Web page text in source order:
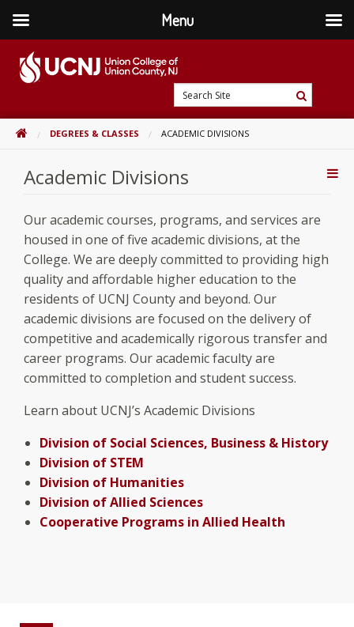
content
home
Search
Site
Search
HOMEDEGREES & CLASSES ACADEMIC DIVISIONS
Academic Divisions
Our academic courses, programs, and services are
housed in one of five academic divisions, at the
College. We are deeply committed to providing high
quality and affordable higher education to the
residents of UCNJ County and beyond. Our
academic divisions are focused on the delivery of
competitive and academically rigorous transfer and
career programs. Our academic faculty are
committed to completion and student success.
Learn about UCNJ’s Academic Divisions
Division of Social Sciences, Business & History
Division of STEM
Division of Humanities
Division of Allied Sciences
Cooperative Programs in Allied Health
Menu